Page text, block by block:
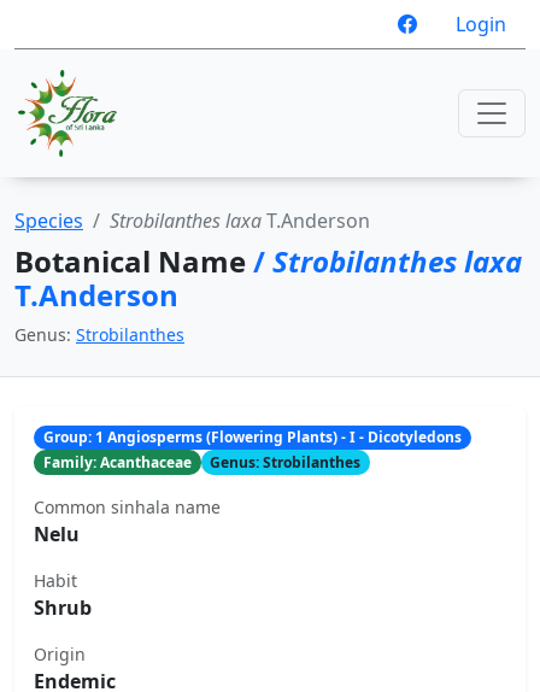
Login
Species Strobilanthes laxaT.Anderson
Botanical Name/Strobilanthes laxa
T.Anderson
Genus: Strobilanthes
Group: 1 Angiosperms (Flowering Plants) - I - Dicotyledons
Family: Acanthaceae
Genus: Strobilanthes
Common sinhala name
Nelu
Habit
Shrub
Origin
Endemic